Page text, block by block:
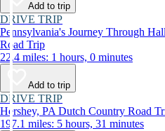
Add to trip
DRIVE TRIP
Pennsylvania's Journey Through
Road Trip
22.4 miles: 1 hours, 0 minutes
Add to trip
DRIVE TRIP
Hershey, PA Dutch Country Road
197.1 miles: 5 hours, 31 minutes